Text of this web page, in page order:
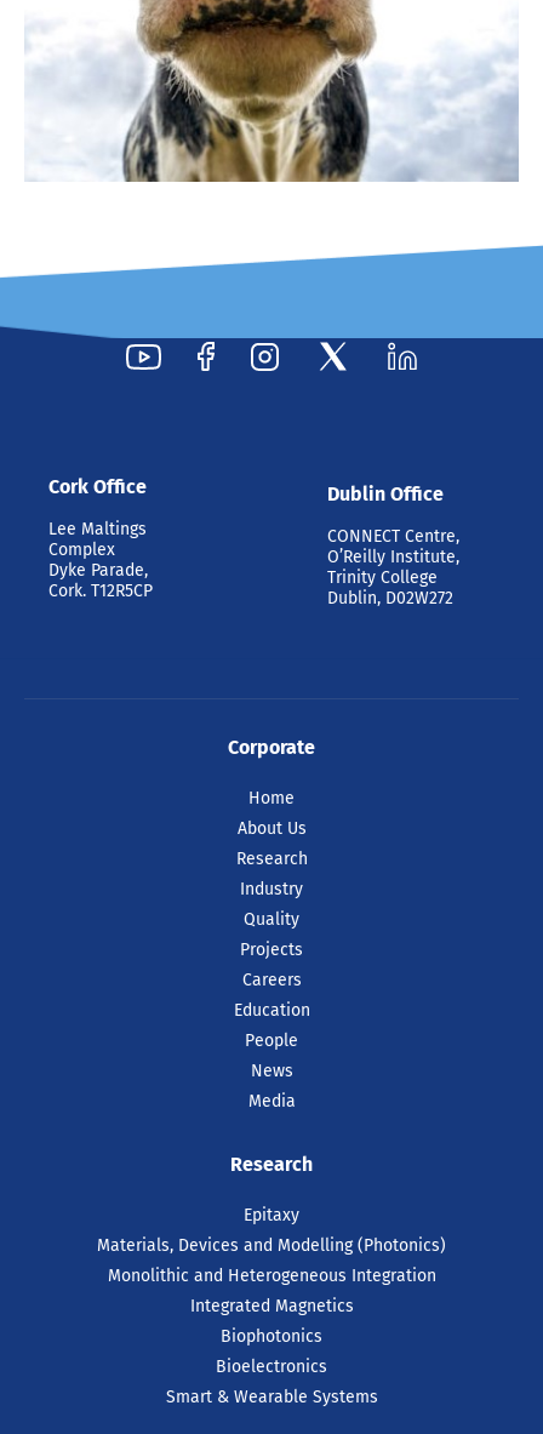
Cork Office
Lee Maltings
Complex
Dyke Parade,
Cork. T12R5CP
Dublin Office
CONNECT Centre,
O’Reilly Institute,
Trinity College
Dublin, D02W272
Corporate
Home
About Us
Research
Industry
Quality
Projects
Careers
Education
People
News
Media
Research
Epitaxy
Materials, Devices and Modelling (Photonics)
Monolithic and Heterogeneous Integration
Integrated Magnetics
Biophotonics
Bioelectronics
Smart & Wearable Systems